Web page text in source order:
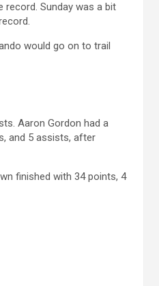
record. Sunday was a bit
would go on to trail
Aaron Gordon had a
and 5 assists, after
finished with 34 points, 4